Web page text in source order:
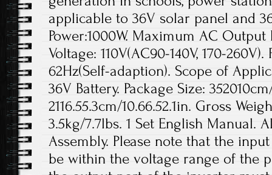
applicable to 36V solar panel and
Power:1000W. Maximum AC Output
Voltage: 110V(AC90-140V, 170-
62Hz(Self-adaption). Scope of
36V Battery. Package Size:
2116.55.3cm/10.66.52.1in. Gross
3.5kg/7.7lbs. 1 Set English Manual.
Assembly. Please note that the
be within the voltage range of the